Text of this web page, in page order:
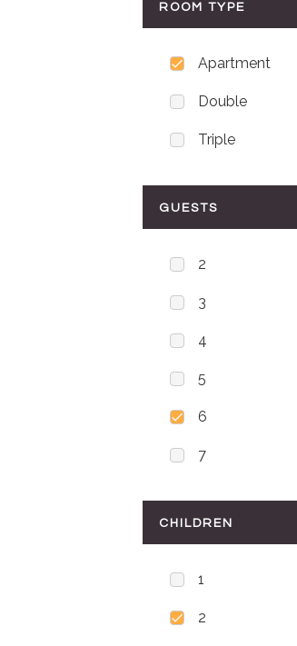
ROOM TYPE
Apartment
Double
Triple
GUESTS
2
3
4
5
6
7
CHILDREN
1
2